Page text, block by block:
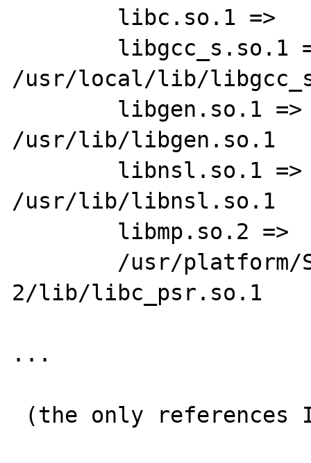
/usr/local/lib/
/usr/lib/libgen.so.1
/usr/lib/libnsl.so.1
2/lib/libc_psr.so.1
...